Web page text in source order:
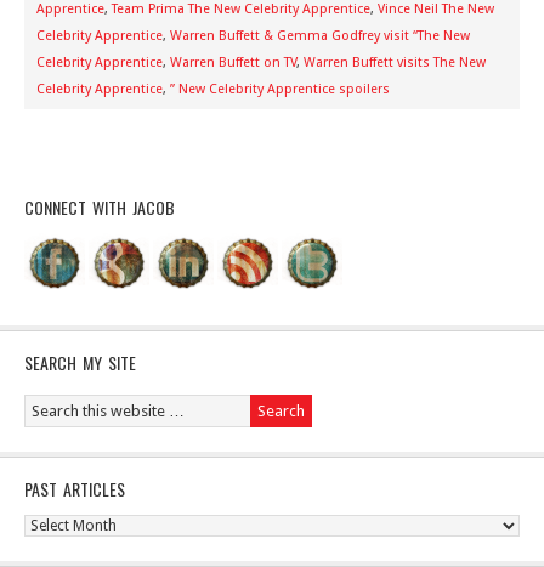
Apprentice,Team Prima The New Celebrity Apprentice, Vince Neil The New
Celebrity Apprentice, Warren Buffett & Gemma Godfrey visit “The New
Celebrity Apprentice, Warren Buffett on TV, Warren Buffett visits The New
Celebrity Apprentice, ” New Celebrity Apprentice spoilers
CONNECT WITH JACOB
SEARCH MY SITE
PAST ARTICLES
Past